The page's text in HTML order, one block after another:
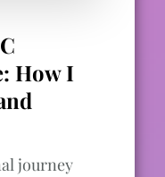
How I
journey